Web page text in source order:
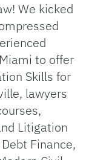
We kicked
to offer
Skills for
lawyers
Litigation
Finance,